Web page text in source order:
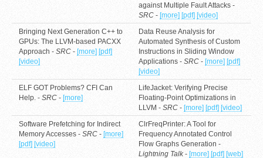
against Multiple Fault Attacks -
SRC- [more] [pdf] [video]
Bringing Next Generation C++ to
GPUs: The LLVM-based PACXX
Approach - SRC- [more] [pdf]
[video]
Data Reuse Analysis for
Automated Synthesis of Custom
Instructions in Sliding Window
Applications - SRC- [more] [pdf]
[video]
ELF GOT Problems? CFI Can
Help. - SRC- [more]
LifeJacket: Verifying Precise
Floating-Point Optimizations in
LLVM - SRC- [more] [pdf] [video]
Software Prefetching for Indirect
Memory Accesses - SRC- [more]
[pdf] [video]
ClrFreqPrinter: A Tool for
Frequency Annotated Control
Flow Graphs Generation -
Lightning Talk- [more] [pdf] [web]